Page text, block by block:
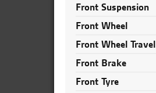
Front Suspension
Front Wheel
Front Wheel Travel
Front Brake
Front Tyre